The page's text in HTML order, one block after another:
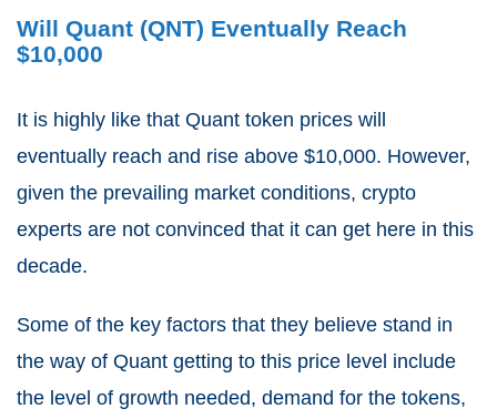
Will Quant (QNT) Eventually Reach
$10,000
It is highly like that Quant token prices will
eventually reach and rise above $10,000. However,
given the prevailing market conditions, crypto
experts are not convinced that it can get here in this
decade.
Some of the key factors that they believe stand in
the way of Quant getting to this price level include
the level of growth needed, demand for the tokens,